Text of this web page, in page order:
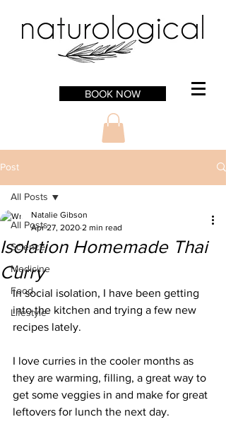
BOOK NOW
Post
All Posts
Science
Medicine
Food
Lifestyle
All Posts
Isolation Homemade Thai
Curry
Natalie Gibson
Apr 27, 2020 2 min read
In social isolation, I have been getting
into the kitchen and trying a few new
recipes lately.
I love curries in the cooler months as
they are warming, filling, a great way to
get some veggies in and make for great
leftovers for lunch the next day.